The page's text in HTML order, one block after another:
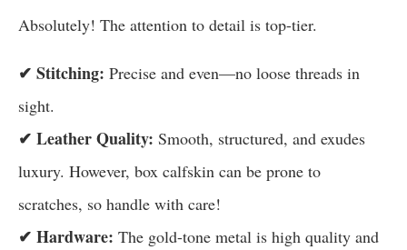
Absolutely! The attention to detail is top-tier.
✔ Stitching: Precise and even—no loose threads in
sight.
✔ Leather Quality: Smooth, structured, and exudes
luxury. However, box calfskin can be prone to
scratches, so handle with care!
✔ Hardware: The gold-tone metal is high quality and